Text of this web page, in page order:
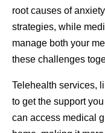
root causes of
strategies, while
manage both your
these challenges
Telehealth services,
to get the support
can access medical